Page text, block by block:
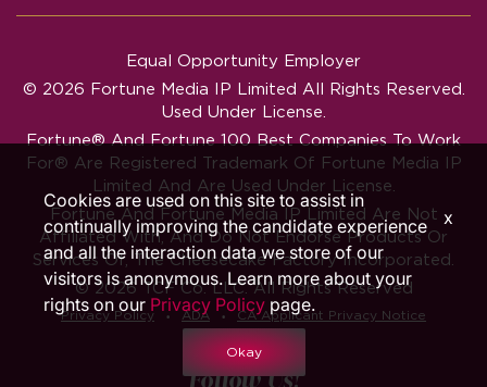
Equal Opportunity Employer
© 2026 Fortune Media IP Limited All Rights Reserved.
Used Under License.
Fortune®AndFortune100 Best Companies To Work
For® Are Registered Trademark Of Fortune Media IP
Limited And Are Used Under License.
Fortune And Fortune Media IP Limited Are Not
Affiliated With, And Do Not Endorse Products Or
Services Of, The Cheesecake Factory Incorporated.
© 2026 TCF Co. LLC. All Rights Reserved
Privacy Policy ‧ ADA ‧ CA Applicant Privacy Notice
Follow Us!
Cookies are used on this site to assist in
continually improving the candidate experience
and all the interaction data we store of our
visitors is anonymous. Learn more about your
rights on our Privacy Policy page.
Okay
x